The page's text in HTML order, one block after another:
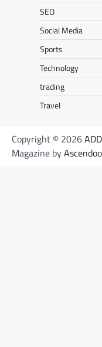
SEO
Social Media
Sports
Technology
trading
Travel
Copyright © 2026
Magazine by